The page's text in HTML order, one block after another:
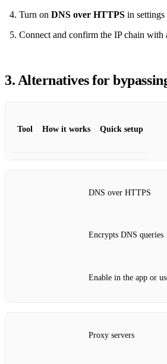
Turn on DNS over HTTPS in
Connect and confirm the IP chain with
3. Alternatives for
Tool How it works Quick setup
DNS over HTTPS
Encrypts DNS queries
Enable in the app or
Proxy servers